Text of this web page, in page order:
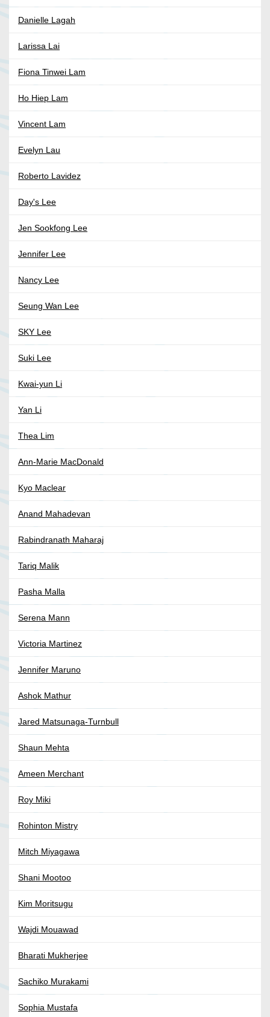
Danielle Lagah
Larissa Lai
Fiona Tinwei Lam
Ho Hiep Lam
Vincent Lam
Evelyn Lau
Roberto Lavidez
Day's Lee
Jen Sookfong Lee
Jennifer Lee
Nancy Lee
Seung Wan Lee
SKY Lee
Suki Lee
Kwai-yun Li
Yan Li
Thea Lim
Ann-Marie MacDonald
Kyo Maclear
Anand Mahadevan
Rabindranath Maharaj
Tariq Malik
Pasha Malla
Serena Mann
Victoria Martinez
Jennifer Maruno
Ashok Mathur
Jared Matsunaga-Turnbull
Shaun Mehta
Ameen Merchant
Roy Miki
Rohinton Mistry
Mitch Miyagawa
Shani Mootoo
Kim Moritsugu
Wajdi Mouawad
Bharati Mukherjee
Sachiko Murakami
Sophia Mustafa